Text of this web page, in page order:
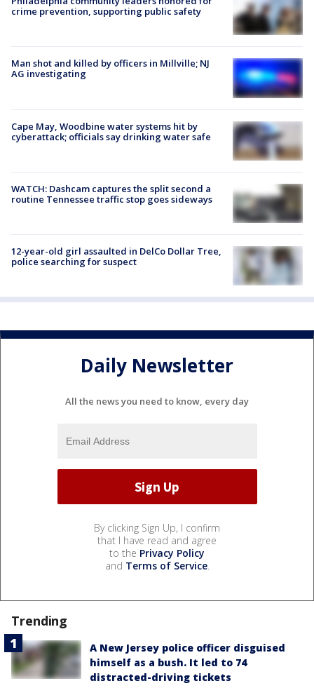
crime prevention, supporting public safety
Man shot and killed by officers in Millville; NJ
AG investigating
Cape May, Woodbine water systems hit by
cyberattack; officials say drinking water safe
WATCH: Dashcam captures the split second a
routine Tennessee traffic stop goes sideways
12-year-old girl assaulted in DelCo Dollar Tree,
police searching for suspect
Daily Newsletter
All the news you need to know, every day
By clicking Sign Up, I confirm
that I have read and agree
to the Privacy Policy
and Terms of Service.
Trending
A New Jersey police officer disguised
himself as a bush. It led to 74
distracted-driving tickets